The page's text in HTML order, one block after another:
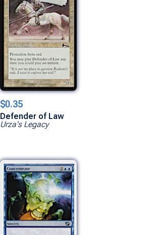
$0.35
Defender of Law
Urza's Legacy